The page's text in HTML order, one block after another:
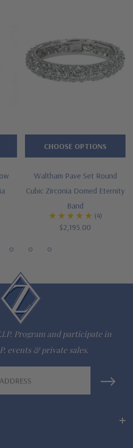
rounds
7mm in width
mined diamond specifications
gold and Platinum options available
through 8
call, live chat or email us
representatives or call 1-866-
Ziamond gems
cut, hand polished Russian formula
cubic zirconia
Warranty
are the same as fine diamond
Waltham Pave Set Round
Cubic Zirconia Domed Eternity
Band
(4)
$2,195.00
CHOOSE OPTIONS
Program and participate in
events & private sales.